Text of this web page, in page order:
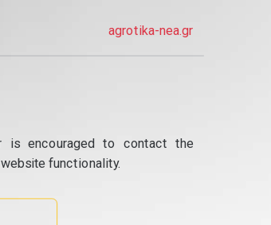
agrotika-nea.gr
is encouraged to contact the
functionality.